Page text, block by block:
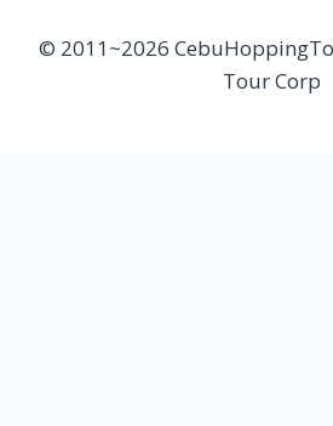
© 2011~2026
Tour Corp